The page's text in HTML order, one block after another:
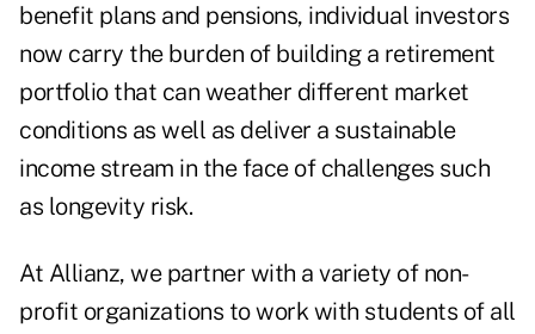
benefit plans and pensions, individual investors
now carry the burden of building a retirement
portfolio that can weather different market
conditions as well as deliver a sustainable
income stream in the face of challenges such
as longevity risk.
At Allianz, we partner with a variety of non-
profit organizations to work with students of all